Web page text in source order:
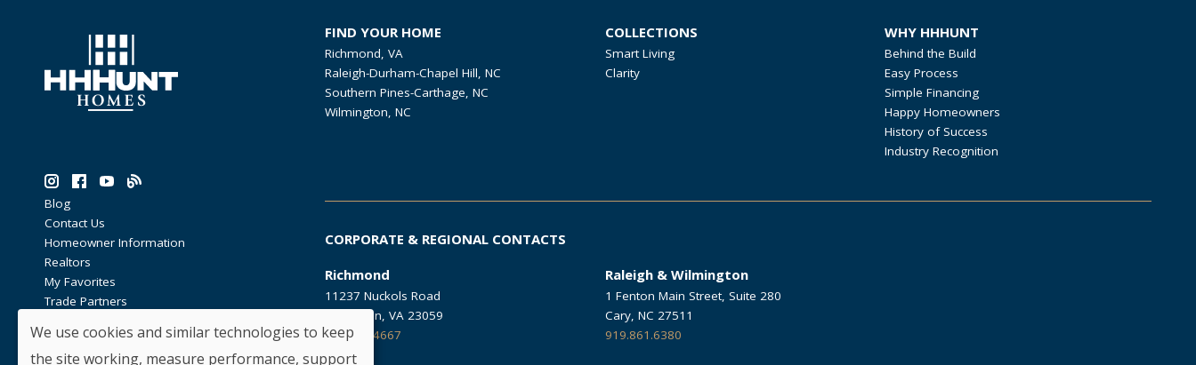
FIND YOUR HOME
Richmond, VA
Raleigh-Durham-Chapel Hill, NC
Southern Pines-Carthage, NC
Wilmington, NC
COLLECTIONS
Smart Living
Clarity
WHY HHHUNT
Behind the Build
Easy Process
Simple Financing
Happy Homeowners
History of Success
Industry Recognition
Blog
Contact Us
Homeowner Information
Realtors
My Favorites
Trade Partners
CORPORATE & REGIONAL CONTACTS
Richmond
11237 Nuckols Road
Glen Allen, VA 23059
804.762.4667
Raleigh & Wilmington
1 Fenton Main Street, Suite 280
Cary, NC 27511
919.861.6380
We use cookies and similar technologies to keep
the site working, measure performance, support